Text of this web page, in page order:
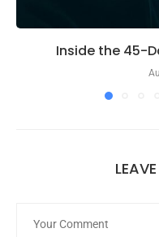
Inside the 45-